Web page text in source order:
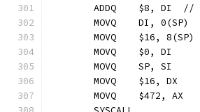
	MOVQ	DI, 0(SP)
	MOVQ	$16, 8(SP)